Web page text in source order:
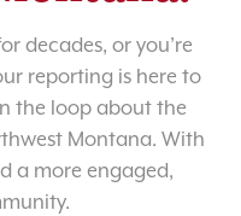
decades, or you’re
reporting is here to
the loop about the
Montana. With
a more engaged,